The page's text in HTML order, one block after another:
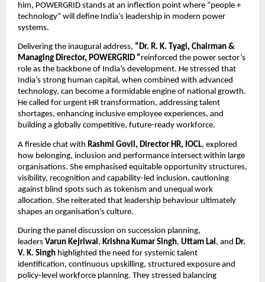
him, POWERGRID stands at an inflection point where “people +
technology” will define India’s leadership in modern power
systems.
Delivering the inaugural address, “Dr. R. K. Tyagi, Chairman &
Managing Director, POWERGRID “reinforced the power sector’s
role as the backbone of India’s development. He stressed that
India’s strong human capital, when combined with advanced
technology, can become a formidable engine of national growth.
He called for urgent HR transformation, addressing talent
shortages, enhancing inclusive employee experiences, and
building a globally competitive, future-ready workforce.
A fireside chat with Rashmi Govil, Director HR, IOCL, explored
how belonging, inclusion and performance intersect within large
organisations. She emphasised equitable opportunity structures,
visibility, recognition and capability-led inclusion, cautioning
against blind spots such as tokenism and unequal work
allocation. She reiterated that leadership behaviour ultimately
shapes an organisation’s culture.
During the panel discussion on succession planning,
leaders Varun Kejriwal, Krishna Kumar Singh, Uttam Lal, and Dr.
V. K. Singh highlighted the need for systemic talent
identification, continuous upskilling, structured exposure and
policy-level workforce planning. They stressed balancing